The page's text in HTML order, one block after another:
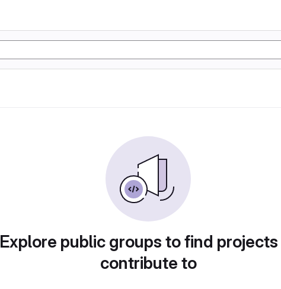
Explore public groups to find
contribute to